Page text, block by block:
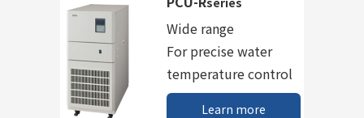
Wide range
For precise water
temperature control
Learn more